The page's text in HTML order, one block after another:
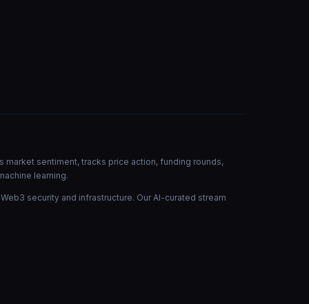
sentiment, tracks price action, funding rounds,
learning.
security and infrastructure. Our AI-curated stream